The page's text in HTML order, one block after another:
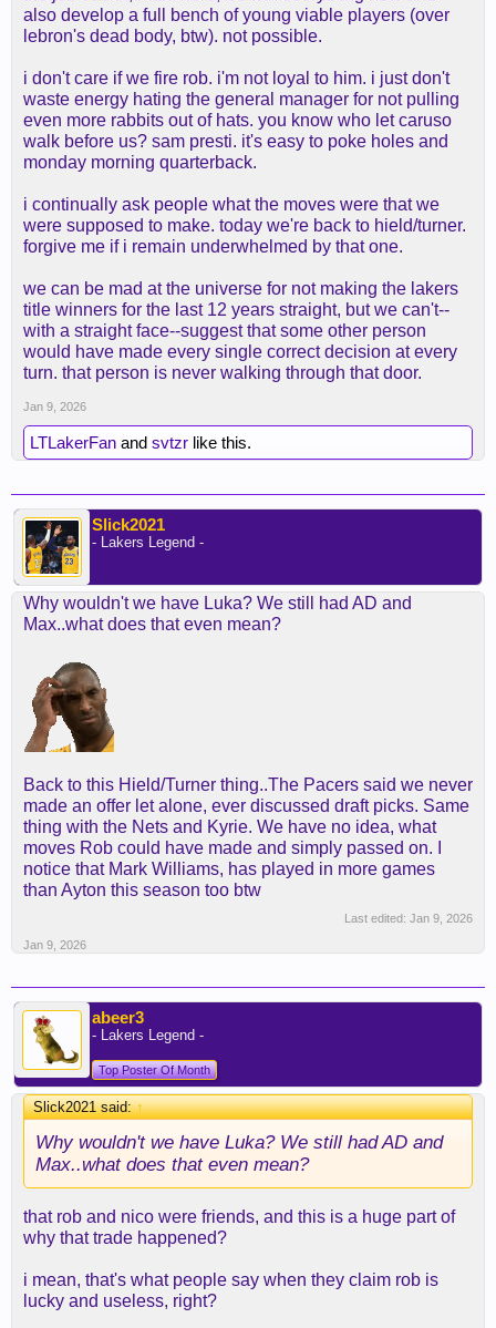
also develop a full bench of young viable players (over
lebron's dead body, btw). not possible.
i don't care if we fire rob. i'm not loyal to him. i just don't
waste energy hating the general manager for not pulling
even more rabbits out of hats. you know who let caruso
walk before us? sam presti. it's easy to poke holes and
monday morning quarterback.
i continually ask people what the moves were that we
were supposed to make. today we're back to hield/turner.
forgive me if i remain underwhelmed by that one.
we can be mad at the universe for not making the lakers
title winners for the last 12 years straight, but we can't--
with a straight face--suggest that some other person
would have made every single correct decision at every
turn. that person is never walking through that door.
Jan 9, 2026
LTLakerFan and svtzr like this.
Slick2021
- Lakers Legend -
Why wouldn't we have Luka? We still had AD and
Max..what does that even mean?
Back to this Hield/Turner thing..The Pacers said we never
made an offer let alone, ever discussed draft picks. Same
thing with the Nets and Kyrie. We have no idea, what
moves Rob could have made and simply passed on. I
notice that Mark Williams, has played in more games
than Ayton this season too btw
Last edited: Jan 9, 2026
Jan 9, 2026
abeer3
- Lakers Legend -
Top Poster Of Month
Slick2021 said:↑
Why wouldn't we have Luka? We still had AD and
Max..what does that even mean?
that rob and nico were friends, and this is a huge part of
why that trade happened?
i mean, that's what people say when they claim rob is
lucky and useless, right?